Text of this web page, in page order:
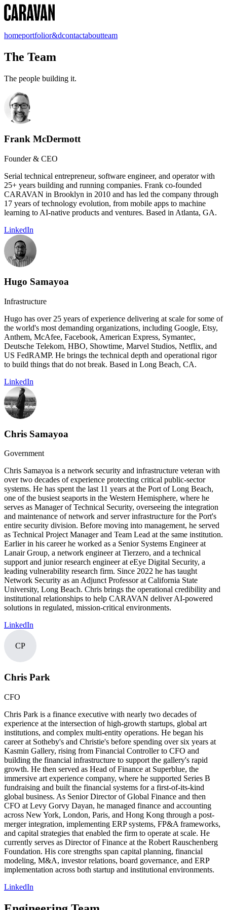
homeportfolior&dcontactaboutteam
The Team
The people building it.
Frank McDermott
Founder & CEO
Serial technical entrepreneur, software engineer, and operator with
25+ years building and running companies. Frank co-founded
CARAVAN in Brooklyn in 2010 and has led the company through
17 years of technology evolution, from mobile apps to machine
learning to AI-native products and ventures. Based in Atlanta, GA.
LinkedIn
Hugo Samayoa
Infrastructure
Hugo has over 25 years of experience delivering at scale for some of
the world's most demanding organizations, including Google, Etsy,
Anthem, McAfee, Facebook, American Express, Symantec,
Deutsche Telekom, HBO, Showtime, Marvel Studios, Netflix, and
US FedRAMP. He brings the technical depth and operational rigor
to build things that do not break. Based in Long Beach, CA.
LinkedIn
Chris Samayoa
Government
Chris Samayoa is a network security and infrastructure veteran with
over two decades of experience protecting critical public-sector
systems. He has spent the last 11 years at the Port of Long Beach,
one of the busiest seaports in the Western Hemisphere, where he
serves as Manager of Technical Security, overseeing the integration
and maintenance of network and server infrastructure for the Port's
entire security division. Before moving into management, he served
as Technical Project Manager and Team Lead at the same institution.
Earlier in his career he worked as a Senior Systems Engineer at
Lanair Group, a network engineer at Tierzero, and a technical
support and junior research engineer at eEye Digital Security, a
leading vulnerability research firm. Since 2022 he has taught
Network Security as an Adjunct Professor at California State
University, Long Beach. Chris brings the operational credibility and
institutional relationships to help CARAVAN deliver AI-powered
solutions in regulated, mission-critical environments.
LinkedIn
CP
Chris Park
CFO
Chris Park is a finance executive with nearly two decades of
experience at the intersection of high-growth startups, global art
institutions, and complex multi-entity operations. He began his
career at Sotheby's and Christie's before spending over six years at
Kasmin Gallery, rising from Financial Controller to CFO and
building the financial infrastructure to support the gallery's rapid
growth. He then served as Head of Finance at Superblue, the
immersive art experience company, where he supported Series B
fundraising and built the financial systems for a first-of-its-kind
global business. As Senior Director of Global Finance and then
CFO at Levy Gorvy Dayan, he managed finance and accounting
across New York, London, Paris, and Hong Kong through a post-
merger integration, implementing ERP systems, FP&A frameworks,
and capital strategies that enabled the firm to operate at scale. He
currently serves as Director of Finance at the Robert Rauschenberg
Foundation. His core strengths span capital planning, financial
modeling, M&A, investor relations, board governance, and ERP
implementation across both startup and institutional environments.
LinkedIn